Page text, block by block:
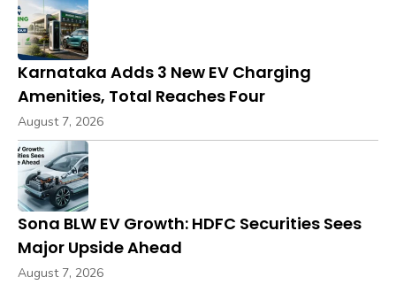
Karnataka Adds 3 New EV Charging
Amenities, Total Reaches Four
August 7, 2026
Sona BLW EV Growth: HDFC Securities Sees
Major Upside Ahead
August 7, 2026